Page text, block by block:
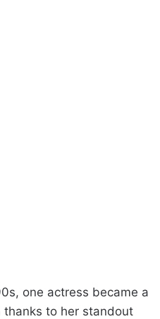
one actress became a
to her standout